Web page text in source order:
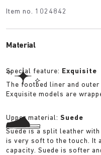
Item no. 1024842
Material
Special feature: Exquisite
The footbed liner and outer
Exquisite models are
Upper material:Suede
Suede is a split leather
is very soft to the touch. It
capacity. Suede is softer